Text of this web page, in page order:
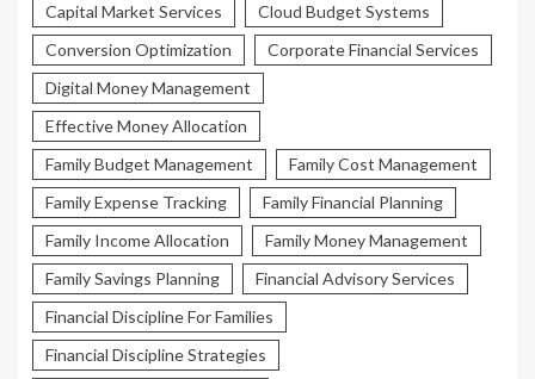
Capital Market Services
Cloud Budget Systems
Conversion Optimization
Corporate Financial Services
Digital Money Management
Effective Money Allocation
Family Budget Management
Family Cost Management
Family Expense Tracking
Family Financial Planning
Family Income Allocation
Family Money Management
Family Savings Planning
Financial Advisory Services
Financial Discipline For Families
Financial Discipline Strategies